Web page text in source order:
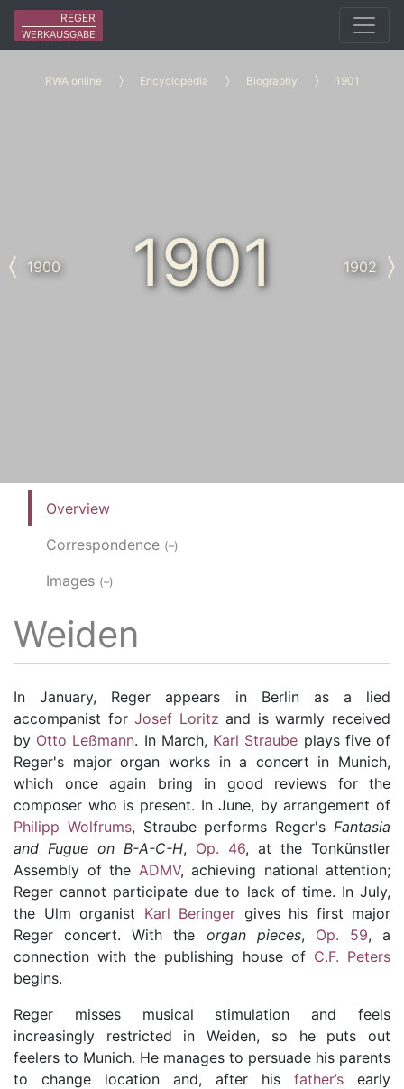
REGER
WERKAUSGABE
RWA online Encyclopedia Biography 1901
1900 1901 1902
Overview
Correspondence (–)
Images (–)
Weiden
In January, Reger appears in Berlin as a lied
accompanist forJosef Loritz and is warmly received
by Otto Leßmann. In March, Karl Straube plays five of
Reger's major organ works in a concert in Munich,
which once again bring in good reviews for the
composer who is present. In June, by arrangement of
Philipp Wolfrums, Straube performs Reger'sFantasia
and Fugue on B-A-C-H, Op. 46, at the Tonkünstler
Assembly of the ADMV, achieving national attention;
Reger cannot participate due to lack of time. In July,
the Ulm organist Karl Beringer gives his first major
Reger concert. With the organ pieces, Op. 59, a
connection with the publishing house of C.F. Peters
begins.
Reger misses musical stimulation and feels
increasingly restricted in Weiden, so he puts out
feelers to Munich. He manages to persuade his parents
to change location and, after his father’s early